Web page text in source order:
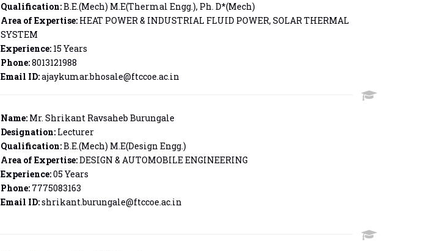
Qualification:B.E.(Mech) M.E(Thermal Engg.), Ph. D*(Mech)
Area of Expertise:HEAT POWER & INDUSTRIAL FLUID POWER, SOLAR THERMAL
SYSTEM
Experience:15 Years
Phone:8013121988
Email ID:ajaykumar.bhosale@ftccoe.ac.in
Name:Mr. Shrikant Ravsaheb Burungale
Designation:Lecturer
Qualification:B.E.(Mech) M.E(Design Engg.)
Area of Expertise:DESIGN & AUTOMOBILE ENGINEERING
Experience:05 Years
Phone:7775083163
Email ID:shrikant.burungale@ftccoe.ac.in